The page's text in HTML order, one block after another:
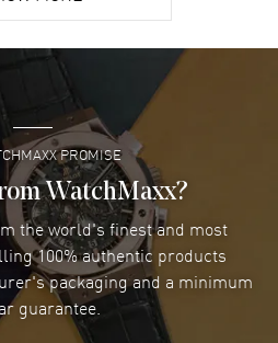
great website!
READ MORE
- 03 Aug 2026
got the watch I wanted at an
price!
MORE
- 02 Aug 2026
great experience.
PROMISE
WatchMaxx?
the world's finest and most
100% authentic products
packaging and a minimum
guarantee.